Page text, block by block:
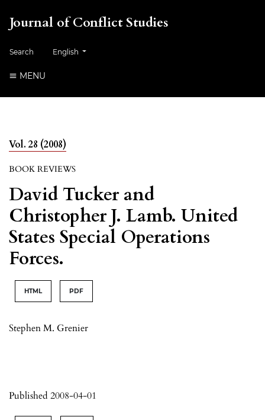
Journal of Conflict Studies
Search Change the language. The current language is:
English
MENU
Vol. 28 (2008)
BOOK REVIEWS
David Tucker and
Christopher J. Lamb. United
States Special Operations
Forces.
HTML PDF
Stephen M. Grenier
Published 2008-04-01